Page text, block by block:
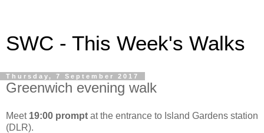
SWC - This Week's Walks
Thursday, 7 September 2017
Greenwich evening walk
Meet 19:00 prompt at the entrance to Island Gardens station
(DLR).